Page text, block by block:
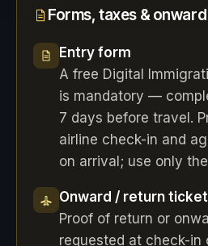
Forms, taxes &
Entry form
A free Digital
is mandatory —
7 days before travel.
airline check-in and
on arrival; use only
Onward / return ticket
Proof of return or
requested at check-in